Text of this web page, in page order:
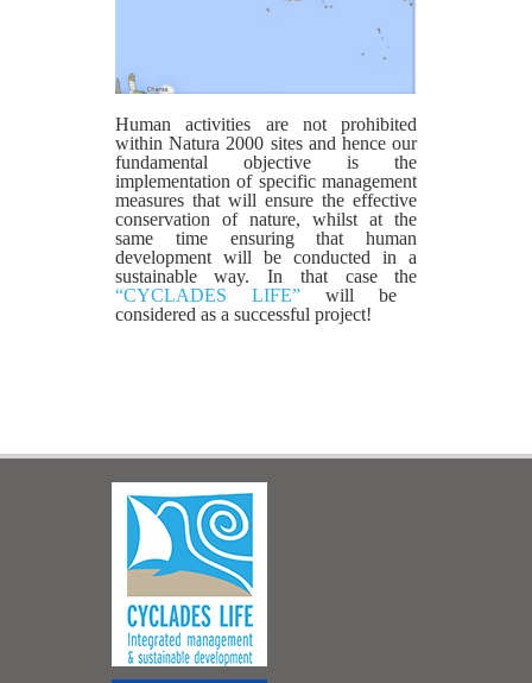
Human activities are not prohibited
within Natura 2000 sites and hence our
fundamental objective is the
implementation of specific management
measures that will ensure the effective
conservation of nature, whilst at the
same time ensuring that human
development will be conducted in a
sustainable way. In that case the
“CYCLADES LIFE” will be
considered as a successful project!